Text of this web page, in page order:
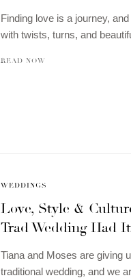
Finding love is a journey,
with twists, turns, and
READ NOW
WEDDINGS
Love, Style &
Trad Wedding Had
Tiana and Moses are giving
traditional wedding, and we